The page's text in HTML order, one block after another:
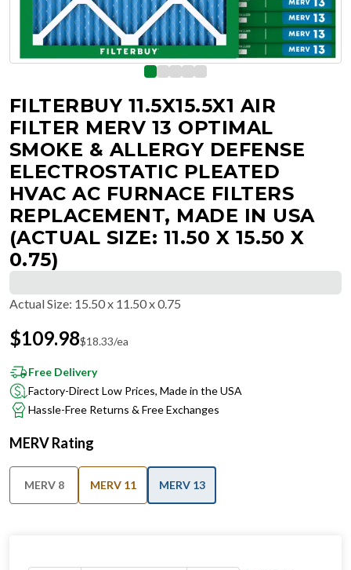
FILTERBUY 11.5X15.5X1 AIR
FILTER MERV 13 OPTIMAL
SMOKE & ALLERGY DEFENSE
ELECTROSTATIC PLEATED
HVAC AC FURNACE FILTERS
REPLACEMENT, MADE IN USA
(ACTUAL SIZE: 11.50 X 15.50 X
0.75)
Actual Size: 15.50 x 11.50 x 0.75
$109.98$18.33/ea
Free Delivery
Factory-Direct Low Prices, Made in the USA
Hassle-Free Returns & Free Exchanges
MERV Rating
MERV 8 MERV 11 MERV 13